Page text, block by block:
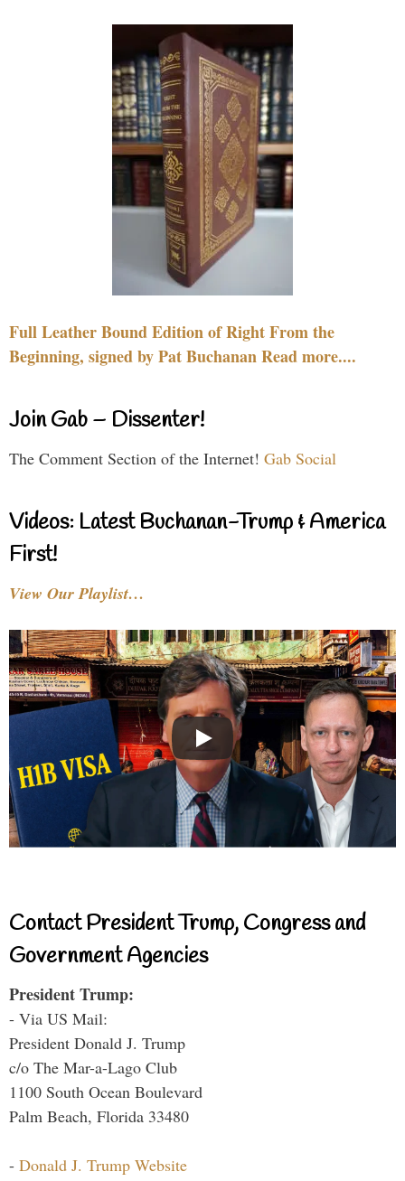
Full Leather Bound Edition of Right From the
Beginning, signed by Pat Buchanan Read more....
Join Gab – Dissenter!
The Comment Section of the Internet! Gab Social
Videos: Latest Buchanan-Trump & America
First!
View Our Playlist…
Contact President Trump, Congress and
Government Agencies
President Trump:
- Via US Mail:
President Donald J. Trump
c/o The Mar-a-Lago Club
1100 South Ocean Boulevard
Palm Beach, Florida 33480
- Donald J. Trump Website